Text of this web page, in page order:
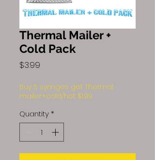
Thermal Mailer +
Cold Pack
$3.99
Buy 5 syringes get Thermal
mailer+cold/hot $1.99
Quantity *